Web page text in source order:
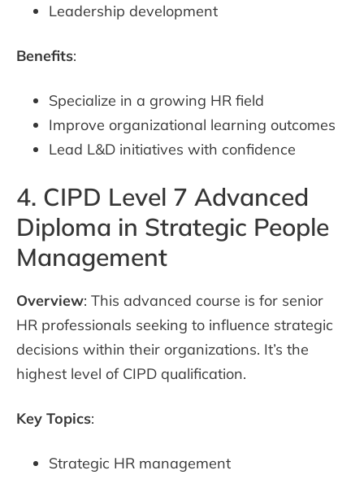
Leadership development
Benefits:
Specialize in a growing HR field
Improve organizational learning outcomes
Lead L&D initiatives with confidence
4. CIPD Level 7 Advanced
Diploma in Strategic People
Management
Overview: This advanced course is for senior
HR professionals seeking to influence strategic
decisions within their organizations. It’s the
highest level of CIPD qualification.
Key Topics:
Strategic HR management